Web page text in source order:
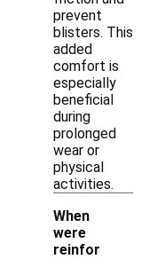
prevent
blisters. This
added
comfort is
especially
beneficial
during
prolonged
wear or
physical
activities.
When
were
reinfor